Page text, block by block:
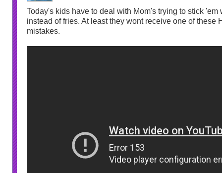
Today's kids have to deal with Mom's trying to stick 'em
instead of fries. At least they wont receive one of these
mistakes.